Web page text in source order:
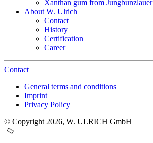
Xanthan gum from Jungbunzlauer
About W. Ulrich
Contact
History
Certification
Career
Contact
General terms and conditions
Imprint
Privacy Policy
© Copyright 2026, W. ULRICH GmbH